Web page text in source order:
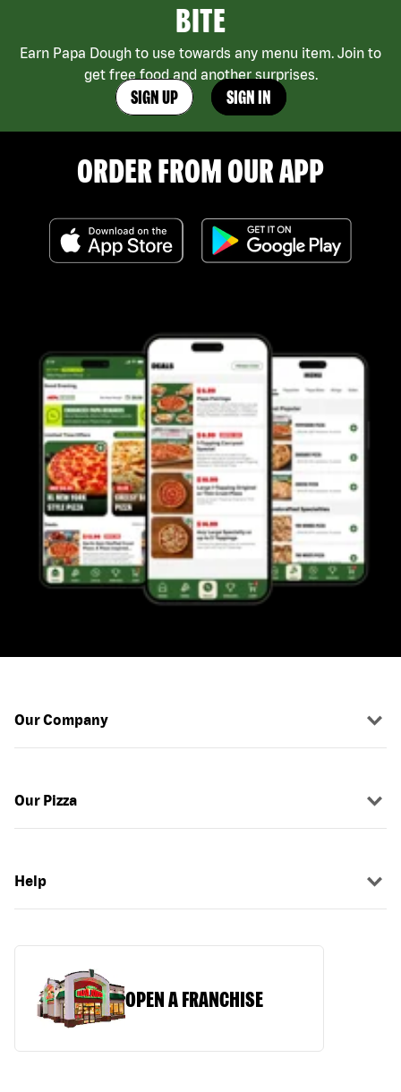
BITE
Earn Papa Dough to use towards any menu item. Join to
get free food and another surprises.
SIGN UP SIGN IN
ORDER FROM OUR APP
Our Company
Our Pizza
Help
OPEN A FRANCHISE